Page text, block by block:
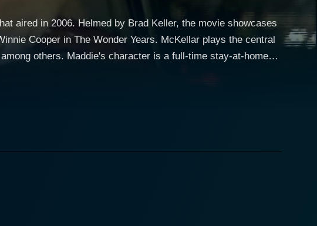
aired in 2006. Helmed by Brad Keller, the movie showcases
Cooper in The Wonder Years. McKellar plays the central
others. Maddie's character is a full-time stay-at-home
life, Maddie has a remarkable attribute: she’s an astute,
instincts, Maddie decides to investigate, driven by her
creates the suspenseful backbone of the story, continually